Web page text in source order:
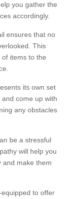
you gather the
accordingly.
ensures that no
This
items to the
its own set
come up with
any obstacles
be a stressful
will help you
and make them
to offer